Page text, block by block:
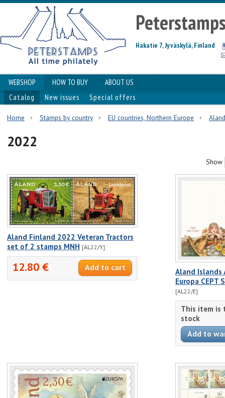
Hakatie 7, Jyväskylä, Finland
WEBSHOP HOW TO BUY
ABOUT US
Catalog
New issues Special offers
Home Stamps by country EU countries, Northern Europe Aland
2022
Show
Aland Finland 2022 Veteran Tractors
set of 2 stamps MNH [AL22/Y]
12.80 €
Aland Islands
Europa CEPT
[AL22/E]
This item is
stock